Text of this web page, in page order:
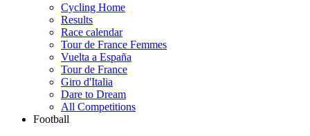
Cycling Home
Results
Race calendar
Tour de France Femmes
Vuelta a España
Tour de France
Giro d'Italia
Dare to Dream
All Competitions
Football